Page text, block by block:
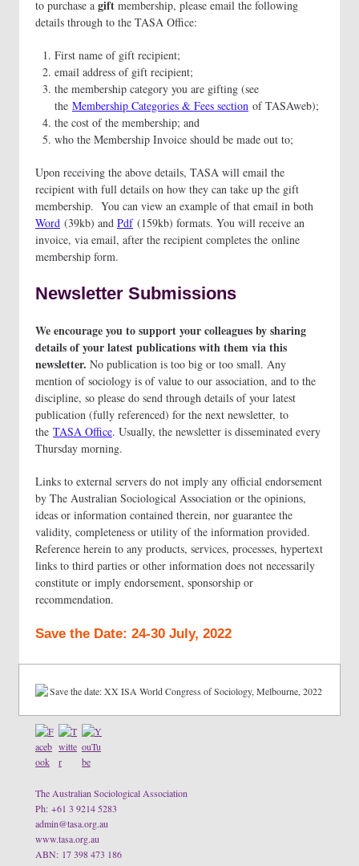
to purchase a gift membership, please email the following
details through to the TASA Office:
First name of gift recipient;
email address of gift recipient;
the membership category you are gifting (see
the Membership Categories & Fees section of TASAweb);
the cost of the membership; and
who the Membership Invoice should be made out to;
Upon receiving the above details, TASA will email the
recipient with full details on how they can take up the gift
membership. You can view an example of that email in both
Word (39kb) and Pdf(159kb) formats. You will receive an
invoice, via email, after the recipient completes the online
membership form.
Newsletter Submissions
We encourage you to support your colleagues by sharing
details of your latest publications with them via this
newsletter. No publication is too big or too small. Any
mention of sociology is of value to our association, and to the
discipline, so please do send through details of your latest
publication (fully referenced) for the next newsletter, to
the TASA Office. Usually, the newsletter is disseminated every
Thursday morning.
Links to external servers do not imply any official endorsement
by The Australian Sociological Association or the opinions,
ideas or information contained therein, nor guarantee the
validity, completeness or utility of the information provided.
Reference herein to any products, services, processes, hypertext
links to third parties or other information does not necessarily
constitute or imply endorsement, sponsorship or
recommendation.
Save the Date: 24-30 July, 2022
The Australian Sociological Association
Ph: +61 3 9214 5283
admin@tasa.org.au
www.tasa.org.au
ABN: 17 398 473 186